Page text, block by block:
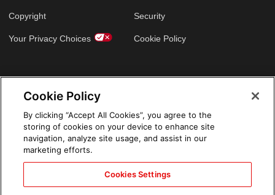
Copyright
Your Privacy Choices
Security
Cookie Policy
Cookie Policy
By clicking “Accept All Cookies”, you agree to the
storing of cookies on your device to enhance site
navigation, analyze site usage, and assist in our
marketing efforts.
Cookies Settings